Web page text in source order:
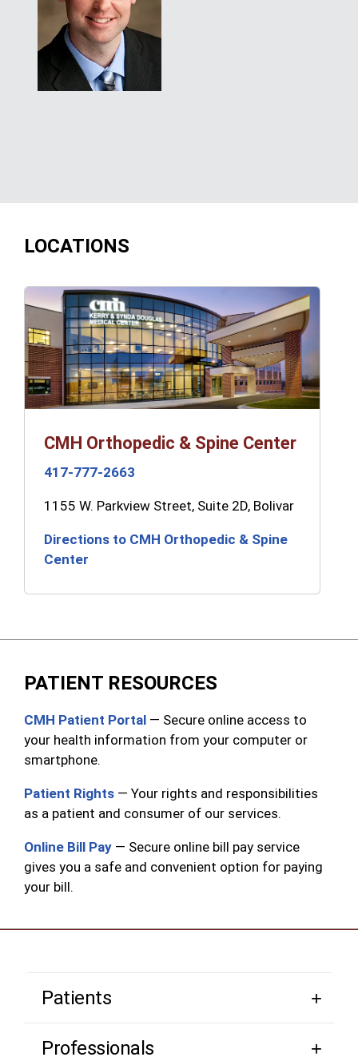
LOCATIONS
CMH Orthopedic & Spine Center
417-777-2663
1155 W. Parkview Street, Suite 2D, Bolivar
Directions to CMH Orthopedic & Spine
Center
PATIENT RESOURCES
CMH Patient Portal — Secure online access to
your health information from your computer or
smartphone.
Patient Rights — Your rights and responsibilities
as a patient and consumer of our services.
Online Bill Pay — Secure online bill pay service
gives you a safe and convenient option for paying
your bill.
Patients
Professionals